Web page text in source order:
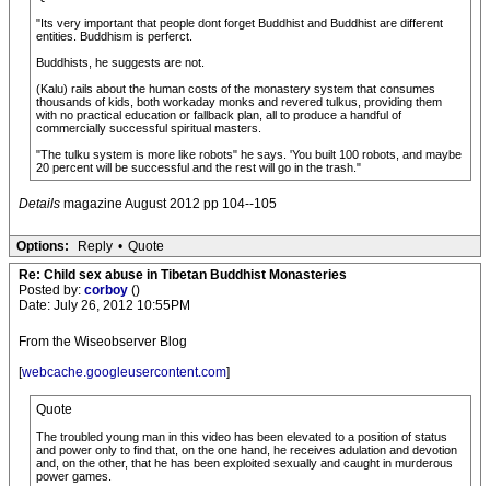
"Its very important that people dont forget Buddhist and Buddhist are different
entities. Buddhism is perferct.
Buddhists, he suggests are not.
(Kalu) rails about the human costs of the monastery system that consumes
thousands of kids, both workaday monks and revered tulkus, providing them
with no practical education or fallback plan, all to produce a handful of
commercially successful spiritual masters.
"The tulku system is more like robots" he says. 'You built 100 robots, and maybe
20 percent will be successful and the rest will go in the trash."
Details magazine August 2012 pp 104--105
Options: Reply • Quote
Re: Child sex abuse in Tibetan Buddhist Monasteries
Posted by: corboy ()
Date: July 26, 2012 10:55PM
From the Wiseobserver Blog
[webcache.googleusercontent.com]
Quote
The troubled young man in this video has been elevated to a position of status
and power only to find that, on the one hand, he receives adulation and devotion
and, on the other, that he has been exploited sexually and caught in murderous
power games.